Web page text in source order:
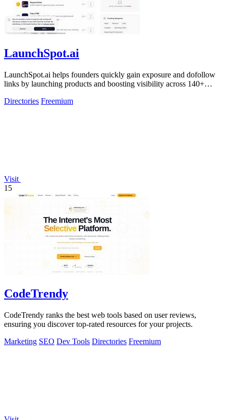
LaunchSpot.ai
LaunchSpot.ai helps founders quickly gain exposure and dofollow
links by launching products and boosting visibility across 140+
Directories Freemium
Visit
15
CodeTrendy
CodeTrendy ranks the best web tools based on user reviews,
ensuring you discover top-rated resources for your projects.
Marketing SEO Dev Tools Directories Freemium